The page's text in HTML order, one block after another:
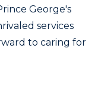
George's
services
to caring for